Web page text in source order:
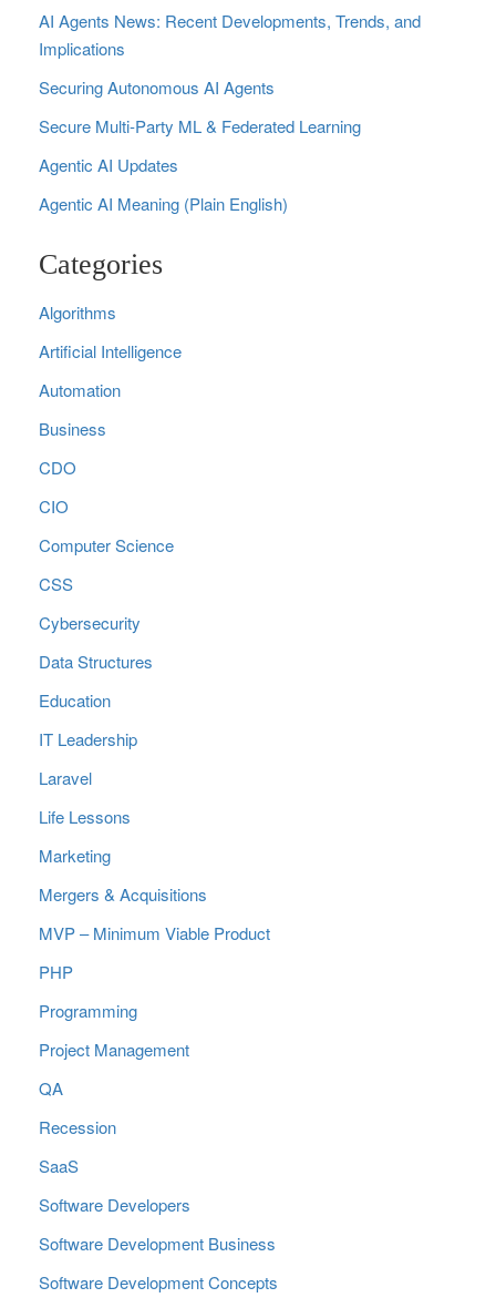
AI Agents News: Recent Developments, Trends, and
Implications
Securing Autonomous AI Agents
Secure Multi‑Party ML & Federated Learning
Agentic AI Updates
Agentic AI Meaning (Plain English)
Categories
Algorithms
Artificial Intelligence
Automation
Business
CDO
CIO
Computer Science
CSS
Cybersecurity
Data Structures
Education
IT Leadership
Laravel
Life Lessons
Marketing
Mergers & Acquisitions
MVP – Minimum Viable Product
PHP
Programming
Project Management
QA
Recession
SaaS
Software Developers
Software Development Business
Software Development Concepts